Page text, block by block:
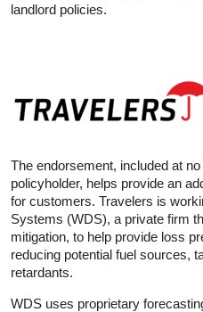
landlord policies.
The endorsement, included at
policyholder, helps provide an
for customers. Travelers is
Systems (WDS), a private firm
mitigation, to help provide loss
reducing potential fuel sources,
retardants.
WDS uses proprietary